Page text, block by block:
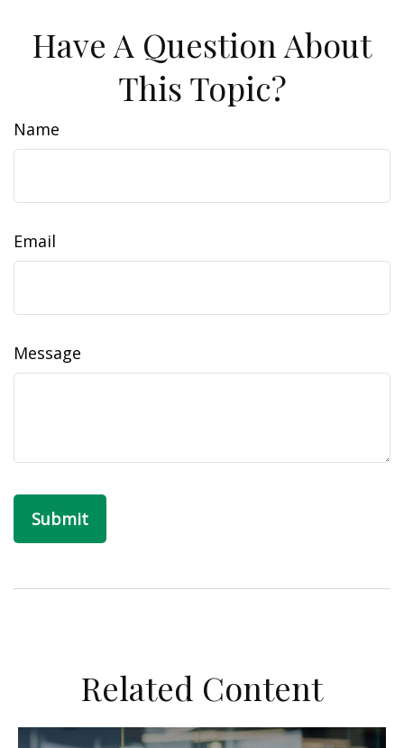
Have A Question About
This Topic?
Name
Email
Message
Related Content